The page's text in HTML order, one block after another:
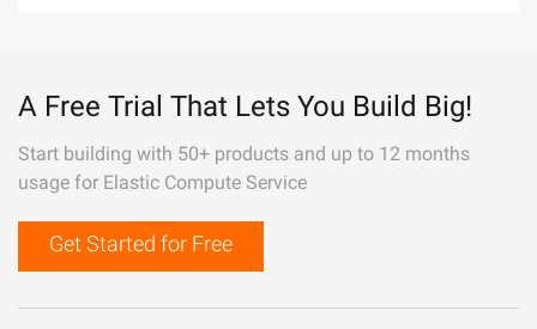
A Free Trial That Lets You Build Big!
Start building with 50+ products and up to 12 months
usage for Elastic Compute Service
Get Started for Free